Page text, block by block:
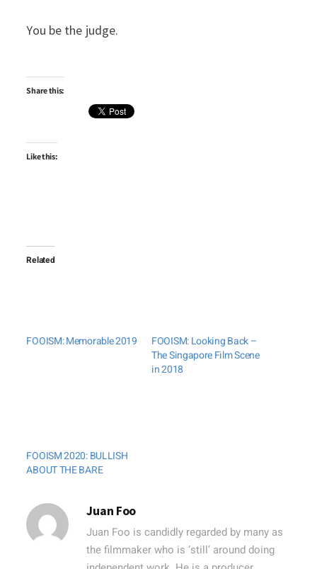
You be the judge.
Share this:
Like this:
Related
FOOISM: Memorable 2019
FOOISM: Looking Back –
The Singapore Film Scene
in 2018
FOOISM 2020: BULLISH
ABOUT THE BARE
Juan Foo
Juan Foo is candidly regarded by many as
the filmmaker who is ‘still’ around doing